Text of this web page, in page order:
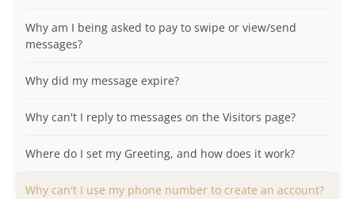
Why am I being asked to pay to swipe or view/send
messages?
Why did my message expire?
Why can't I reply to messages on the Visitors page?
Where do I set my Greeting, and how does it work?
Why can't I use my phone number to create an account?